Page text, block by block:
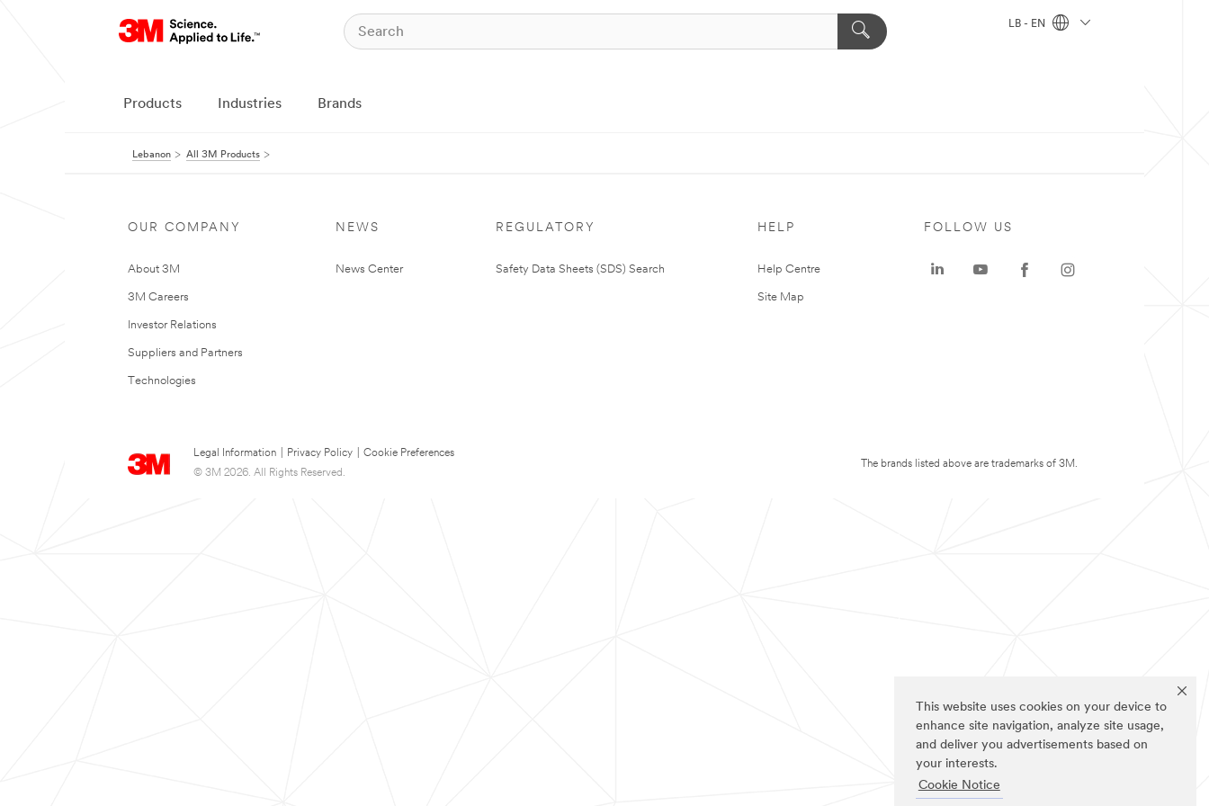
This website uses cookies on your device to
enhance site navigation, analyze site usage,
and deliver you advertisements based on
your interests.
Cookie Notice
LB - EN
Products Industries Brands
Lebanon All 3M Products
OUR COMPANY
About 3M
3M Careers
Investor Relations
Suppliers and Partners
Technologies
NEWS
News Center
REGULATORY
Safety Data Sheets (SDS) Search
HELP
Help Centre
Site Map
Legal Information Privacy Policy
Cookie Preferences
© 3M 2026. All Rights Reserved.
FOLLOW US
The brands listed above are trademarks of 3M.